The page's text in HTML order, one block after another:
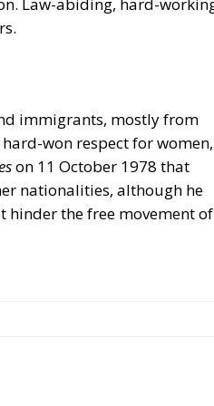
Law-abiding, hard-
immigrants, mostly from
won respect for women,
on 11 October 1978 that
nationalities, although he
the free movement of